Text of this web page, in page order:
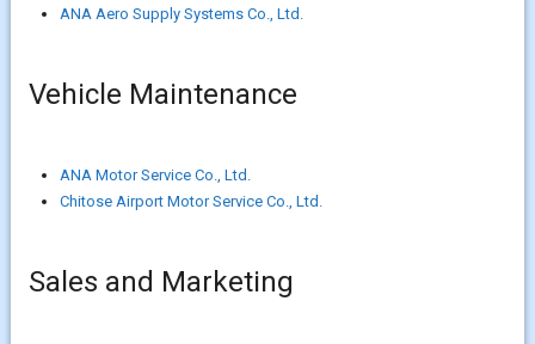
ANA Aero Supply Systems Co., Ltd.
Vehicle Maintenance
ANA Motor Service Co., Ltd.
Chitose Airport Motor Service Co., Ltd.
Sales and Marketing